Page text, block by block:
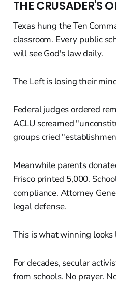
THE CRUSADER'S
Texas hung the Ten
classroom. Every public
will see God's law daily.
The Left is losing their
Federal judges ordered
ACLU screamed
groups cried
Meanwhile parents
Frisco printed 5,000.
compliance. Attorney
legal defense.
This is what winning looks
For decades, secular
from schools. No prayer.